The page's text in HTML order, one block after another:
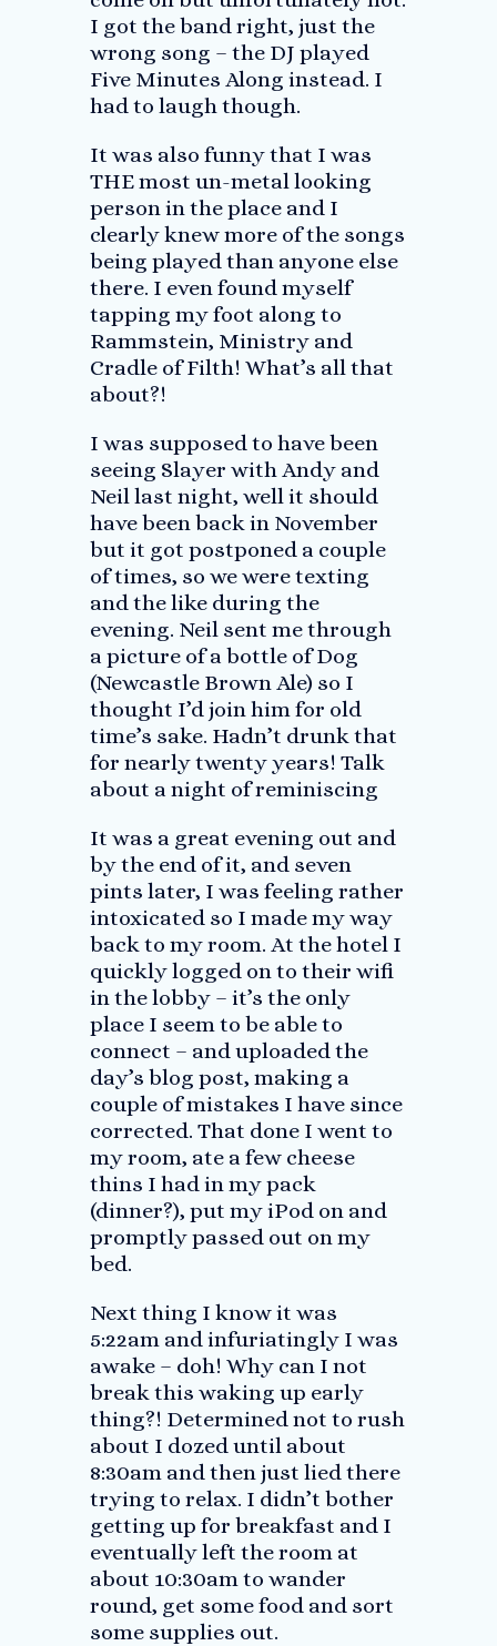
I got the band right, just the
wrong song – the DJ played
Five Minutes Along instead. I
had to laugh though.
It was also funny that I was
THE most un-metal looking
person in the place and I
clearly knew more of the songs
being played than anyone else
there. I even found myself
tapping my foot along to
Rammstein, Ministry and
Cradle of Filth! What’s all that
about?!
I was supposed to have been
seeing Slayer with Andy and
Neil last night, well it should
have been back in November
but it got postponed a couple
of times, so we were texting
and the like during the
evening. Neil sent me through
a picture of a bottle of Dog
(Newcastle Brown Ale) so I
thought I’d join him for old
time’s sake. Hadn’t drunk that
for nearly twenty years! Talk
about a night of reminiscing
It was a great evening out and
by the end of it, and seven
pints later, I was feeling rather
intoxicated so I made my way
back to my room. At the hotel I
quickly logged on to their wifi
in the lobby – it’s the only
place I seem to be able to
connect – and uploaded the
day’s blog post, making a
couple of mistakes I have since
corrected. That done I went to
my room, ate a few cheese
thins I had in my pack
(dinner?), put my iPod on and
promptly passed out on my
bed.
Next thing I know it was
5:22am and infuriatingly I was
awake – doh! Why can I not
break this waking up early
thing?! Determined not to rush
about I dozed until about
8:30am and then just lied there
trying to relax. I didn’t bother
getting up for breakfast and I
eventually left the room at
about 10:30am to wander
round, get some food and sort
some supplies out.